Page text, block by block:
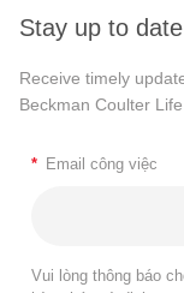
Stay up to
Receive timely
Beckman Coulter
* Email công việc
Vui lòng thông báo